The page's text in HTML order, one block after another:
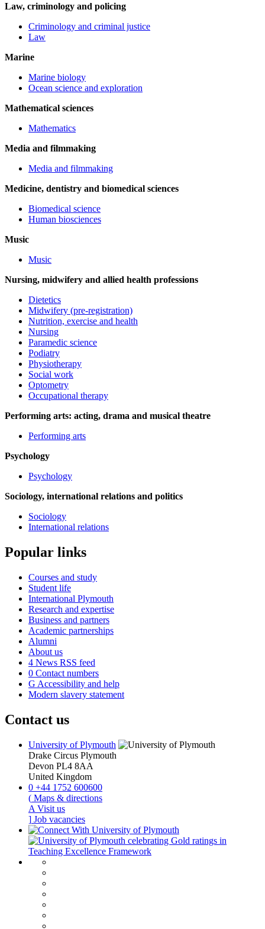
Law, criminology and policing
Criminology and criminal justice
Law
Marine
Marine biology
Ocean science and exploration
Mathematical sciences
Mathematics
Media and filmmaking
Media and filmmaking
Medicine, dentistry and biomedical sciences
Biomedical science
Human biosciences
Music
Music
Nursing, midwifery and allied health professions
Dietetics
Midwifery (pre-registration)
Nutrition, exercise and health
Nursing
Paramedic science
Podiatry
Physiotherapy
Social work
Optometry
Occupational therapy
Performing arts: acting, drama and musical theatre
Performing arts
Psychology
Psychology
Sociology, international relations and politics
Sociology
International relations
Popular links
Courses and study
Student life
International Plymouth
Research and expertise
Business and partners
Academic partnerships
Alumni
About us
4 News RSS feed
0 Contact numbers
G Accessibility and help
Modern slavery statement
Contact us
University of Plymouth
Drake Circus Plymouth
Devon PL4 8AA
United Kingdom
0 +44 1752 600600
( Maps & directions
A Visit us
] Job vacancies